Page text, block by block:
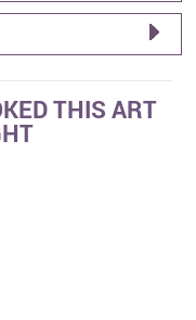
THIS ART